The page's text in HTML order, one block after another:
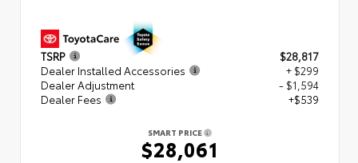
TSRP
$28,817
Dealer Installed Accessories
+ $299
Dealer Adjustment
- $1,594
Dealer Fees
+$539
SMART PRICE
$28,061